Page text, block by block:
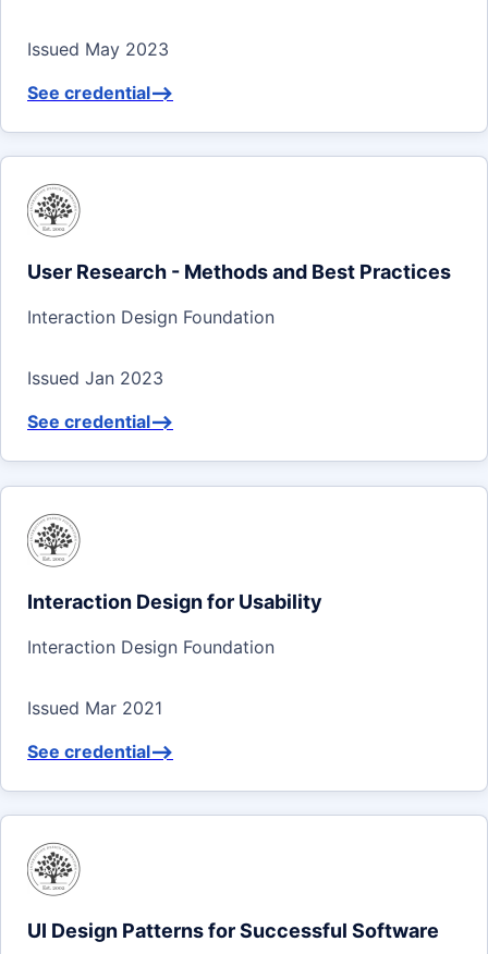
Issued May 2023
See credential-->
User Research - Methods and Best Practices
Interaction Design Foundation
Issued Jan 2023
See credential-->
Interaction Design for Usability
Interaction Design Foundation
Issued Mar 2021
See credential-->
UI Design Patterns for Successful Software